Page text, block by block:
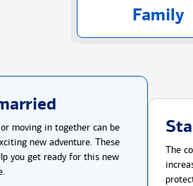
Family
moving in together can be
new adventure. These
you get ready for this new
The